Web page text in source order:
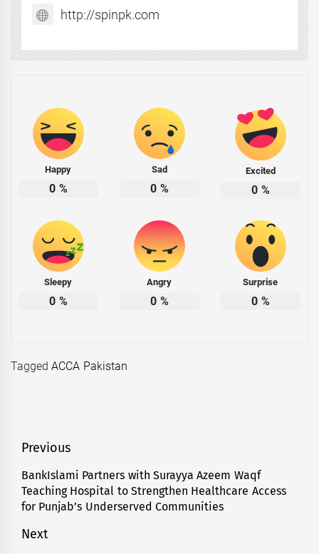
http://spinpk.com
Happy
0 %
Sad
0 %
Excited
0 %
Sleepy
0 %
Angry
0 %
Surprise
0 %
TaggedACCA Pakistan
Post
navigation
Previous
Previous
post:
BankIslami Partners with Surayya Azeem Waqf
Teaching Hospital to Strengthen Healthcare Access
for Punjab’s Underserved Communities
Next